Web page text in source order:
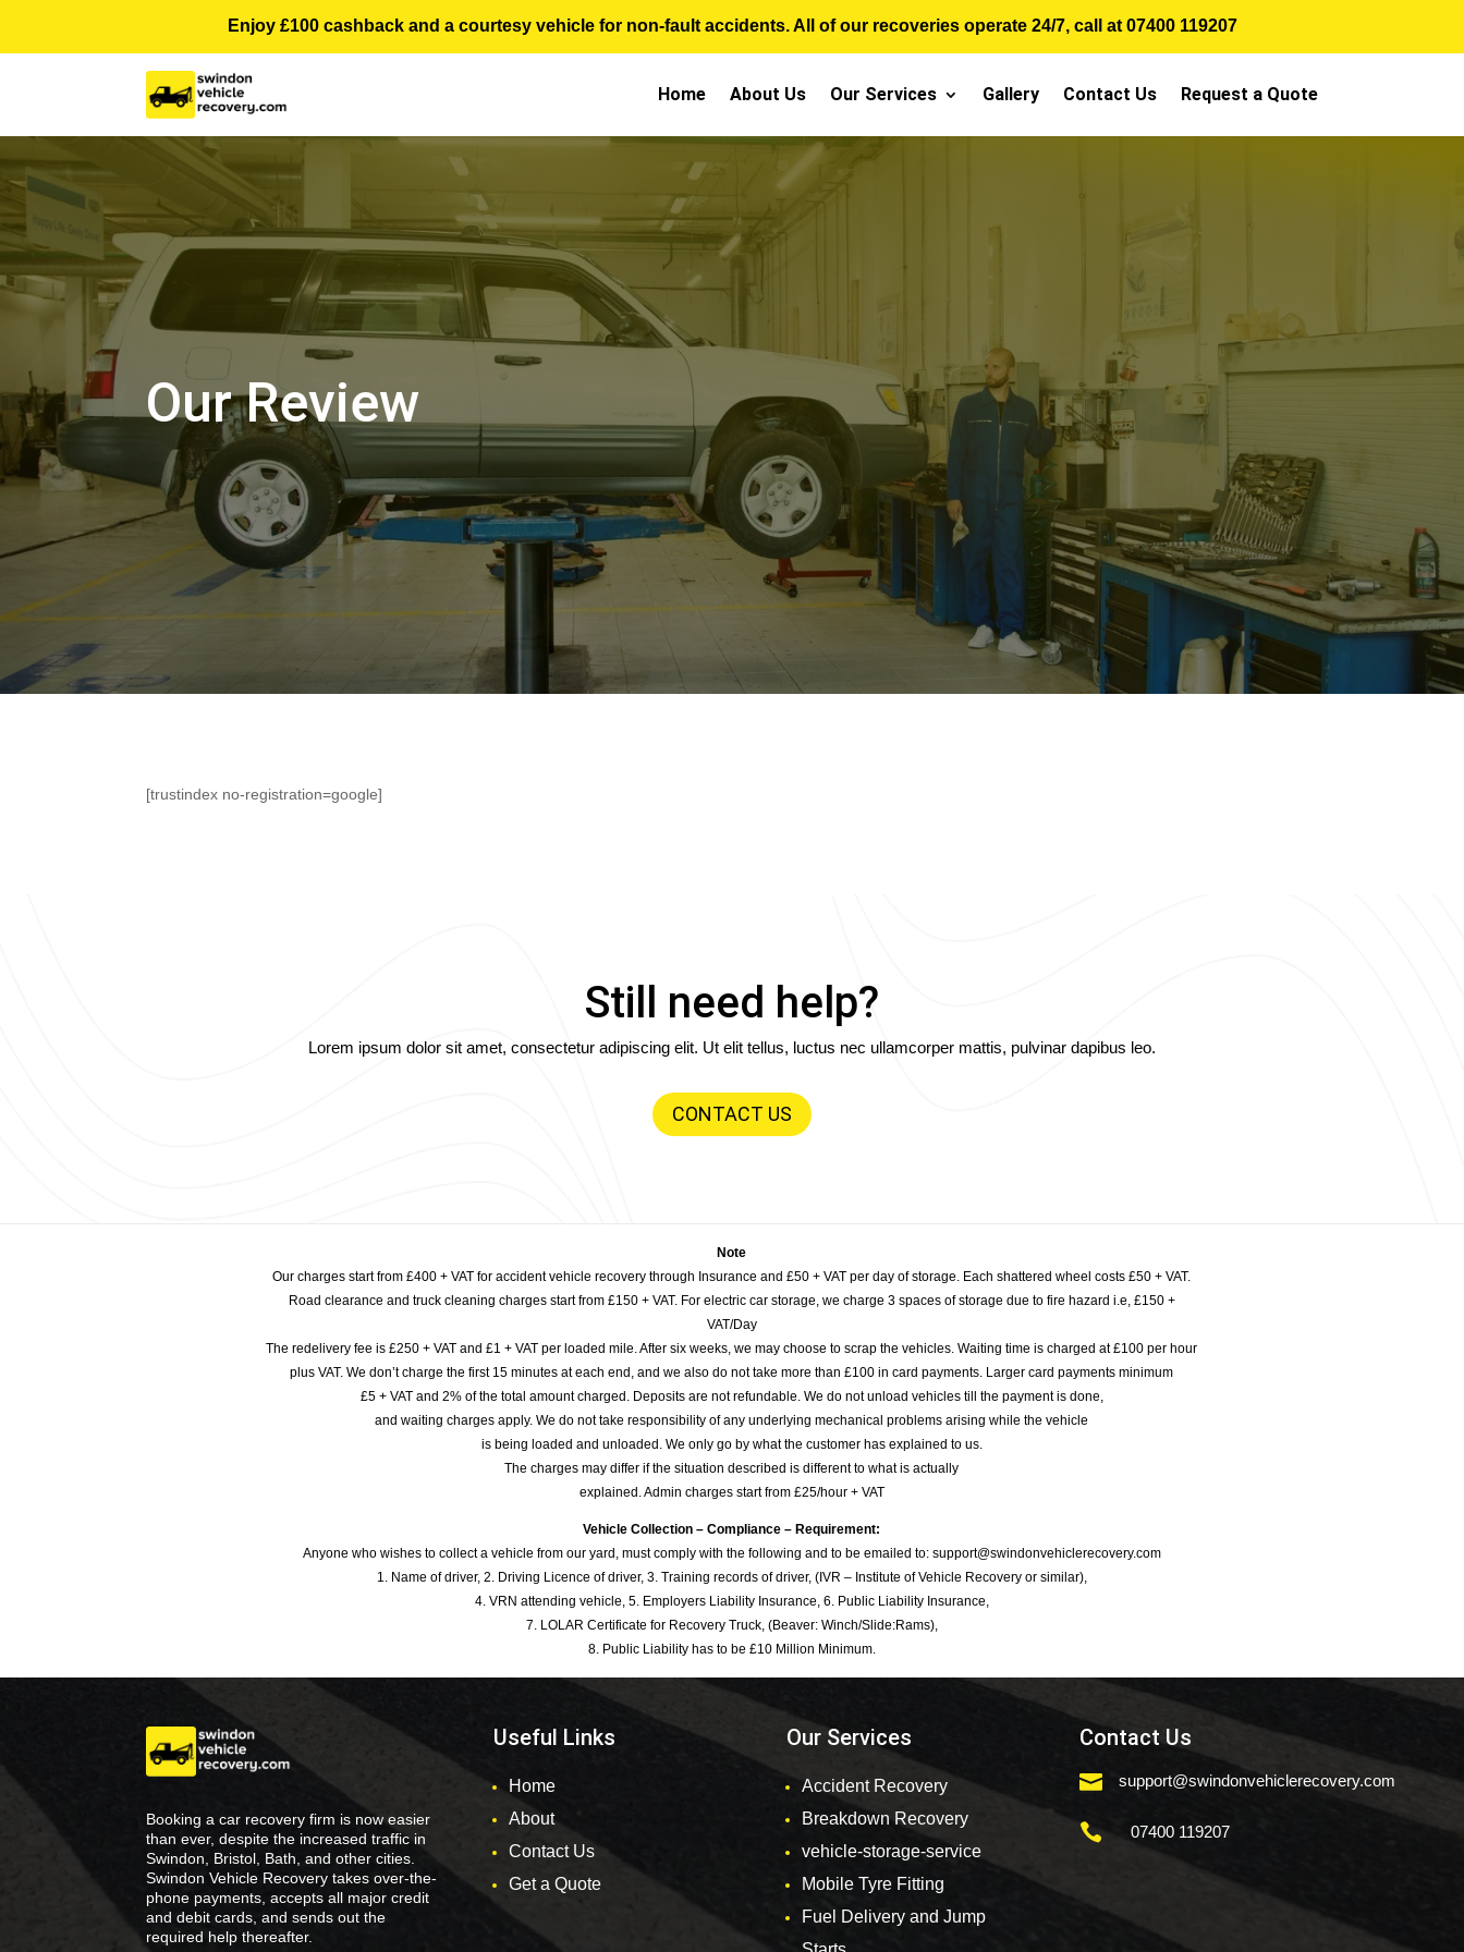
Enjoy £100 cashback and a courtesy vehicle for non-fault accidents. All of our recoveries operate 24/7, call at07400 119207
Home About Us Our Services Gallery Contact Us Request a Quote
Our Review
[trustindex no-registration=google]
Still need help?
Lorem ipsum dolor sit amet, consectetur adipiscing elit. Ut elit tellus, luctus nec ullamcorper mattis, pulvinar dapibus leo.
CONTACT US
Note
Our charges start from £400 + VAT for accident vehicle recovery through Insurance and £50 + VAT per day of storage. Each shattered wheel costs £50 + VAT.
Road clearance and truck cleaning charges start from £150 + VAT. For electric car storage, we charge 3 spaces of storage due to fire hazard i.e, £150 +
VAT/Day
The redelivery fee is £250 + VAT and £1 + VAT per loaded mile. After six weeks, we may choose to scrap the vehicles. Waiting time is charged at £100 per hour
plus VAT. We don’t charge the first 15 minutes at each end, and we also do not take more than £100 in card payments. Larger card payments minimum
£5 + VAT and 2% of the total amount charged. Deposits are not refundable. We do not unload vehicles till the payment is done,
and waiting charges apply. We do not take responsibility of any underlying mechanical problems arising while the vehicle
is being loaded and unloaded. We only go by what the customer has explained to us.
The charges may differ if the situation described is different to what is actually
explained. Admin charges start from £25/hour + VAT
Vehicle Collection – Compliance – Requirement:
Anyone who wishes to collect a vehicle from our yard, must comply with the following and to be emailed to: support@swindonvehiclerecovery.com
1. Name of driver, 2. Driving Licence of driver, 3. Training records of driver, (IVR – Institute of Vehicle Recovery or similar),
4. VRN attending vehicle, 5. Employers Liability Insurance, 6. Public Liability Insurance,
7. LOLAR Certificate for Recovery Truck, (Beaver: Winch/Slide:Rams),
8. Public Liability has to be £10 Million Minimum.
Booking a car recovery firm is now easier
than ever, despite the increased traffic in
Swindon, Bristol, Bath, and other cities.
Swindon Vehicle Recovery takes over-the-
phone payments, accepts all major credit
and debit cards, and sends out the
required help thereafter.
Useful Links
Home
About
Contact Us
Get a Quote
Our Services
Accident Recovery
Breakdown Recovery
vehicle-storage-service
Mobile Tyre Fitting
Fuel Delivery and Jump
Contact Us
 support@swindonvehiclerecovery.com
 07400 119207